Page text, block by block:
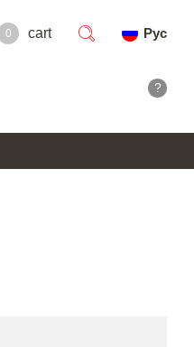
0 cart
Рус
?